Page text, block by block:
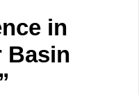
in
Basin